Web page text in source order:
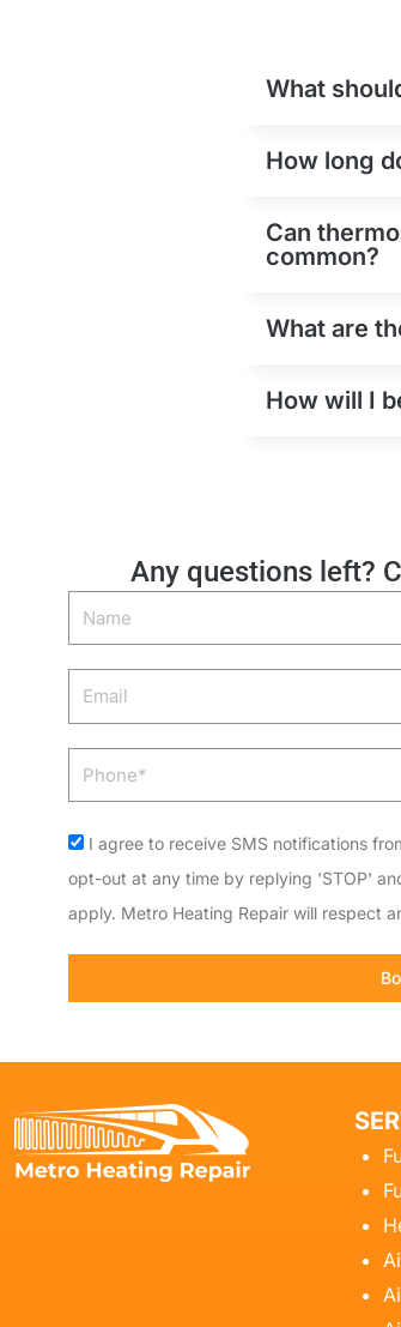
What
How long
Can
common?
What are
How will I
Any questions left?
Name
Email
Phone
Acceptance
I agree to receive SMS notifications
opt-out at any time by replying 'STOP'
apply. Metro Heating Repair will respect